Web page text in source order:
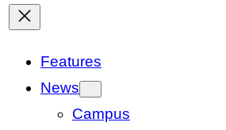
Features
News
Campus